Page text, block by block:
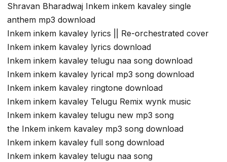
Shravan Bharadwaj Inkem inkem kavaley single
anthem mp3 download
Inkem inkem kavaley lyrics || Re-orchestrated cover
Inkem inkem kavaley lyrics download
Inkem inkem kavaley telugu naa song download
Inkem inkem kavaley lyrical mp3 song download
Inkem inkem kavaley ringtone download
Inkem inkem kavaley Telugu Remix wynk music
Inkem inkem kavaley telugu new mp3 song
the Inkem inkem kavaley mp3 song download
Inkem inkem kavaley full song download
Inkem inkem kavaley telugu naa song